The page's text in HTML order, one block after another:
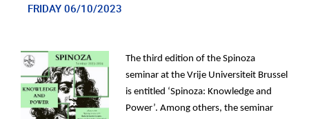
FRIDAY 06/10/2023
The third edition of the Spinoza
seminar at the Vrije Universiteit Brussel
is entitled ‘Spinoza: Knowledge and
Power’. Among others, the seminar